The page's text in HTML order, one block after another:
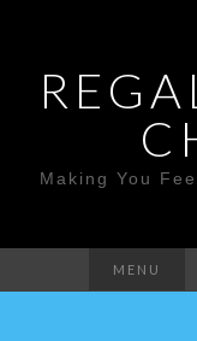
Making You
MENU